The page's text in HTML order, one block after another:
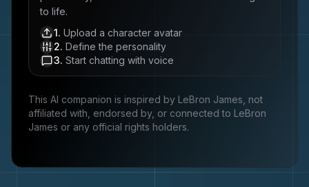
to life.
1. Upload a character avatar
2. Define the personality
3. Start chatting with voice
This AI companion is inspired by LeBron James , not
affiliated with, endorsed by, or connected to LeBron
James or any official rights holders.